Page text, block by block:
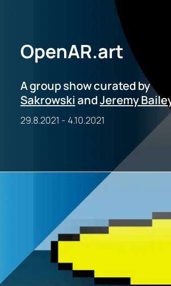
OpenAR.art
A group show curated by
Sakrowski andJeremy
29.8.2021 - 4.10.2021